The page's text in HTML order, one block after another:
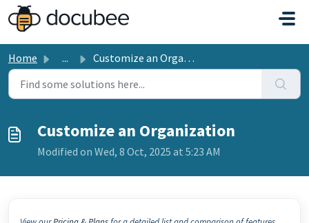
Skip to main content
Home ... Customize an Organization
Customize an Organization
Modified on Wed, 8 Oct, 2025 at 5:23 AM